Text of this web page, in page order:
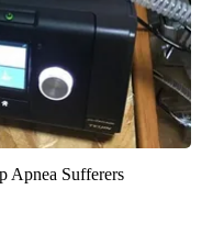
Apnea Sufferers